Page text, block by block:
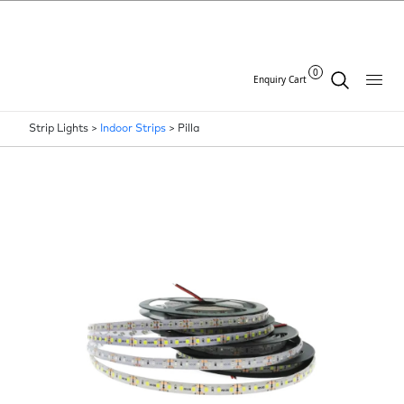
Enquiry Cart
0
Strip Lights > Indoor Strips > Pilla